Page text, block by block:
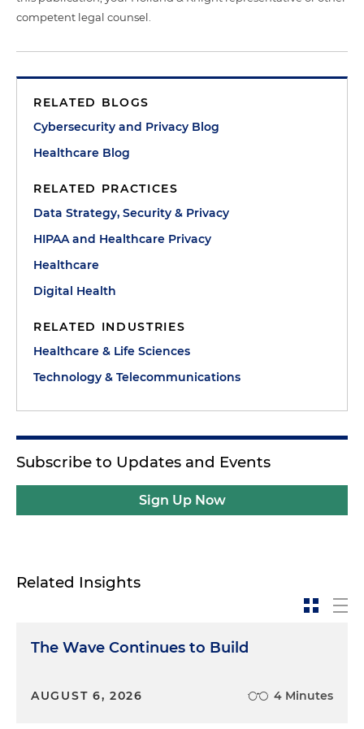
competent legal counsel.
RELATED BLOGS
Cybersecurity and Privacy Blog
Healthcare Blog
RELATED PRACTICES
Data Strategy, Security & Privacy
HIPAA and Healthcare Privacy
Healthcare
Digital Health
RELATED INDUSTRIES
Healthcare & Life Sciences
Technology & Telecommunications
Subscribe to Updates and Events
Sign Up Now
Related Insights
The Wave Continues to Build
AUGUST 6, 2026 4 Minutes